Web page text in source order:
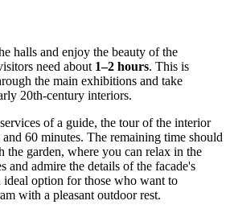
halls and enjoy the beauty of the
need about 1–2 hours. This is
the main exhibitions and take
20th-century interiors.
of a guide, the tour of the interior
and 60 minutes. The remaining time should
the garden, where you can relax in the
and admire the details of the facade's
ideal option for those who want to
with a pleasant outdoor rest.